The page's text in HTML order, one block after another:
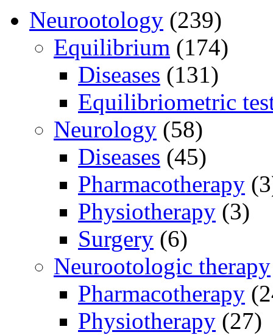
Neurootology (239)
Equilibrium (174)
Diseases (131)
Equilibriometric
Neurology (58)
Diseases (45)
Pharmacotherapy
Physiotherapy (3)
Surgery (6)
Neurootologic therapy
Pharmacotherapy
Physiotherapy (27)